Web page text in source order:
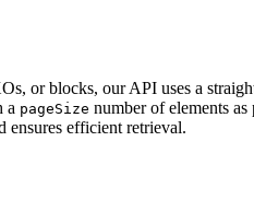
or blocks, our API uses a
a pageSize number of elements as
ensures efficient retrieval.